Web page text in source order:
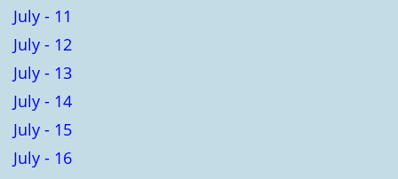
July - 11
July - 12
July - 13
July - 14
July - 15
July - 16